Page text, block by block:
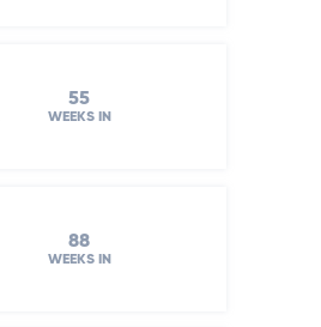
55
WEEKS IN
88
WEEKS IN